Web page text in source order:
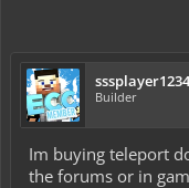
Builder
Im buying teleport
the forums or in